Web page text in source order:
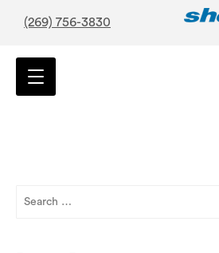
(269) 756-3830